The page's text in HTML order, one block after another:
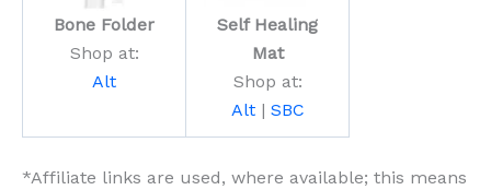
Bone Folder
Shop at:
Alt
Self Healing
Mat
Shop at:
Alt| SBC
*Affiliate links are used, where available; this means